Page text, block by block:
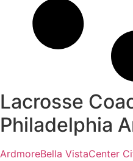
Lacrosse
Philadelphia
ArdmoreBella VistaCenter